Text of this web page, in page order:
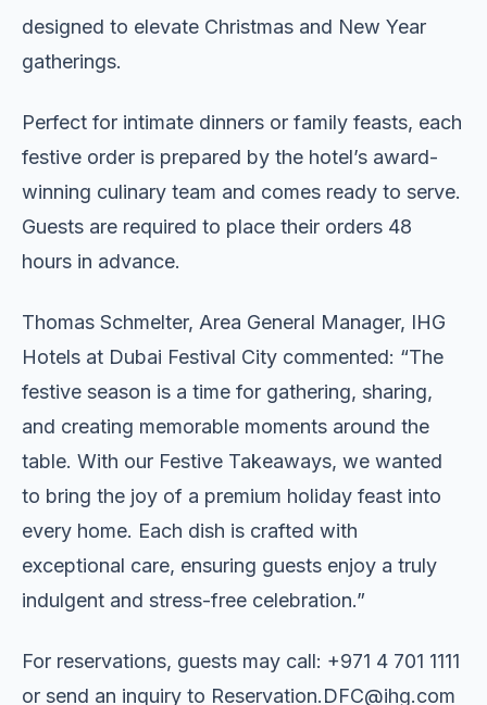
designed to elevate Christmas and New Year
gatherings.
Perfect for intimate dinners or family feasts, each
festive order is prepared by the hotel’s award-
winning culinary team and comes ready to serve.
Guests are required to place their orders 48
hours in advance.
Thomas Schmelter, Area General Manager, IHG
Hotels at Dubai Festival City commented: “The
festive season is a time for gathering, sharing,
and creating memorable moments around the
table. With our Festive Takeaways, we wanted
to bring the joy of a premium holiday feast into
every home. Each dish is crafted with
exceptional care, ensuring guests enjoy a truly
indulgent and stress-free celebration.”
For reservations, guests may call: +971 4 701 1111
or send an inquiry to Reservation.DFC@ihg.com